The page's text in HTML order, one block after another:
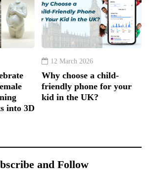
into 3D
12 March 2026
Why choose a child-
friendly phone for your
kid in the UK?
and Follow